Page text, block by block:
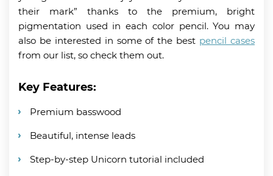
their mark” thanks to the premium, bright
pigmentation used in each color pencil. You may
also be interested in some of the best pencil cases
from our list, so check them out.
Key Features:
Premium basswood
Beautiful, intense leads
Step-by-step Unicorn tutorial included